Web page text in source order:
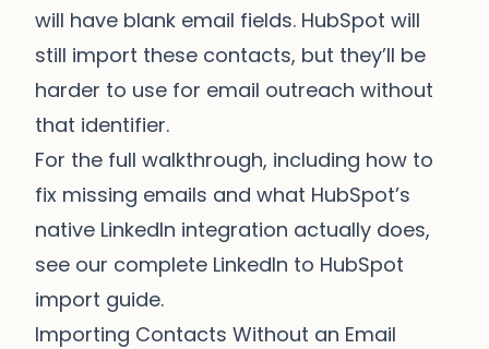
will have blank email fields. HubSpot will
still import these contacts, but they’ll be
harder to use for email outreach without
that identifier.
For the full walkthrough, including how to
fix missing emails and what HubSpot’s
native LinkedIn integration actually does,
see our complete LinkedIn to HubSpot
import guide.
Importing Contacts Without an Email